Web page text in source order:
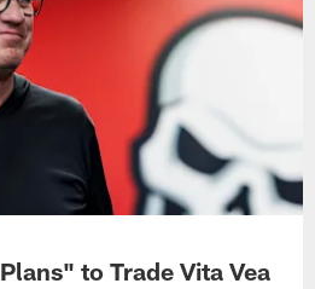
to Trade Vita Vea